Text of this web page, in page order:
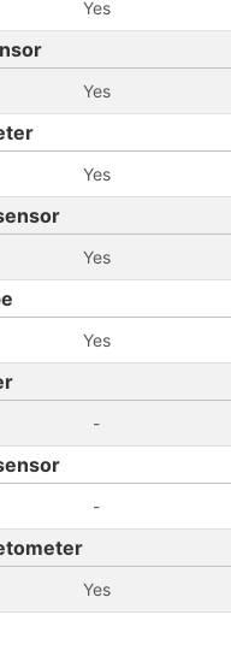
Yes
Yes
Yes
Yes
Yes
-
-
Yes